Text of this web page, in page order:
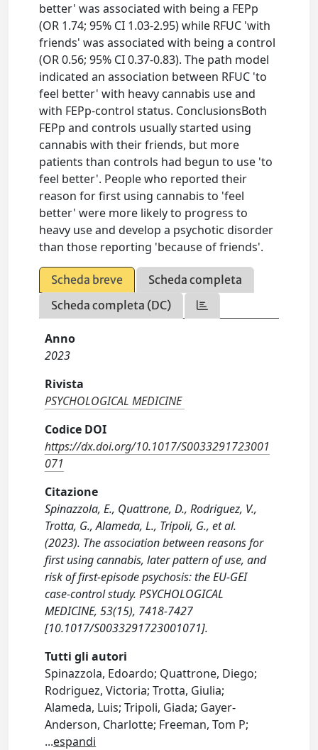
better' was associated with being a FEPp
(OR 1.74; 95% CI 1.03-2.95) while RFUC 'with
friends' was associated with being a control
(OR 0.56; 95% CI 0.37-0.83). The path model
indicated an association between RFUC 'to
feel better' with heavy cannabis use and
with FEPp-control status. ConclusionsBoth
FEPp and controls usually started using
cannabis with their friends, but more
patients than controls had begun to use 'to
feel better'. People who reported their
reason for first using cannabis to 'feel
better' were more likely to progress to
heavy use and develop a psychotic disorder
than those reporting 'because of friends'.
Scheda breve
Scheda completa
Scheda completa (DC)
Anno
2023
Rivista
PSYCHOLOGICAL MEDICINE
Codice DOI
https://dx.doi.org/10.1017/S0033291723001
071
Citazione
Spinazzola, E., Quattrone, D., Rodriguez, V.,
Trotta, G., Alameda, L., Tripoli, G., et al.
(2023). The association between reasons for
first using cannabis, later pattern of use, and
risk of first-episode psychosis: the EU-GEI
case-control study. PSYCHOLOGICAL
MEDICINE, 53(15), 7418-7427
[10.1017/S0033291723001071].
Tutti gli autori
Spinazzola, Edoardo; Quattrone, Diego;
Rodriguez, Victoria; Trotta, Giulia;
Alameda, Luis; Tripoli, Giada; Gayer-
Anderson, Charlotte; Freeman, Tom P;
...espandi